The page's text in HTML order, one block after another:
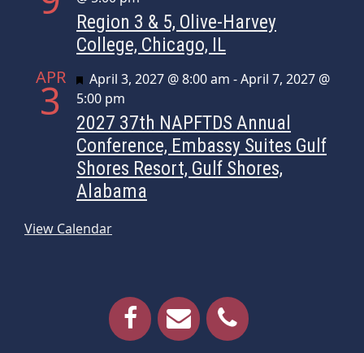
Region 3 & 5, Olive-Harvey
College, Chicago, IL
APR
3 Featured
April 3, 2027 @ 8:00 am -April 7, 2027 @
5:00 pm
2027 37th NAPFTDS Annual
Conference, Embassy Suites Gulf
Shores Resort, Gulf Shores,
Alabama
View Calendar